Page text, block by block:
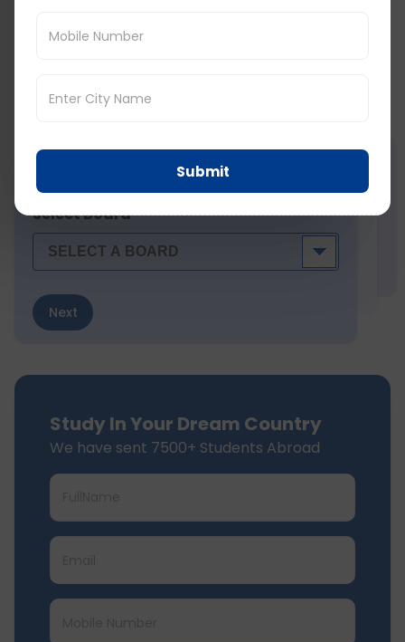
Social Share :
Score Predictor (
Predict your PTE, IELTS, TOEFL score! Tried by 7k + students
STEP
Select Board
Next
Study In Your Dream Country
We have sent 7500+ Students Abroad
Submit